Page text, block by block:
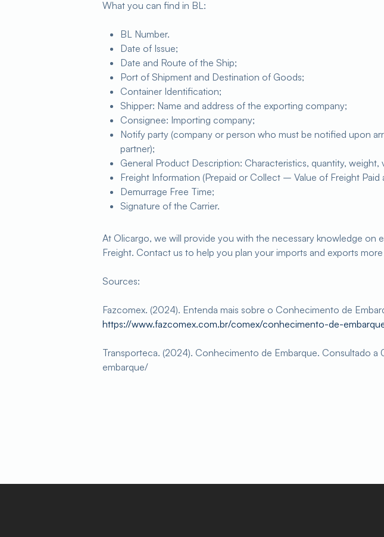
What you can find in BL:
BL Number.
Date of Issue;
Date and Route of the Ship;
Port of Shipment and Destination of Goods;
Container Identification;
Shipper: Name and address of the exporting company;
Consignee: Importing company;
Notify party (company or person who must be notified upon
partner);
General Product Description: Characteristics, quantity, weight,
Freight Information (Prepaid or Collect – Value of Freight Paid
Demurrage Free Time;
Signature of the Carrier.
At Olicargo, we will provide you with the necessary knowledge
Freight. Contact us to help you plan your imports and exports
Sources:
Fazcomex. (2024). Entenda mais sobre o Conhecimento de
https://www.fazcomex.com.br/comex/conhecimento-de-
Transporteca. (2024). Conhecimento de Embarque. Consultado
embarque/